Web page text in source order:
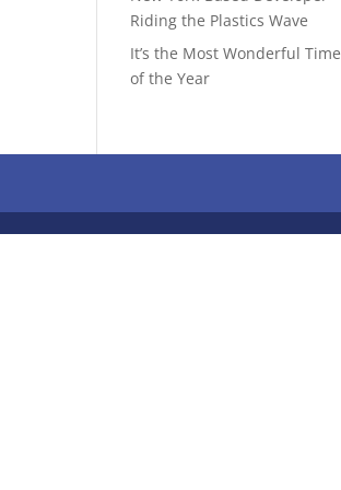
Riding the Plastics Wave
It’s the Most Wonderful Time
of the Year